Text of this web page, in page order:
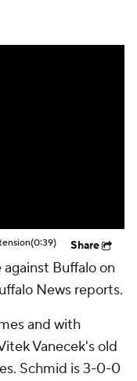
(0:39) Share
Buffalo on
News reports.
and with
Vanecek's old
Schmid is 3-0-0